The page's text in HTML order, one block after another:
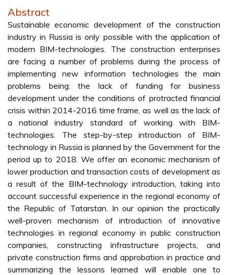
Abstract
Sustainable economic development of the construction
industry in Russia is only possible with the application of
modern BIM-technologies. The construction enterprises
are facing a number of problems during the process of
implementing new information technologies the main
problems being: the lack of funding for business
development under the conditions of protracted financial
crisis within 2014-2016 time frame, as well as the lack of
a national industry standard of working with BIM-
technologies. The step-by-step introduction of BIM-
technology in Russia is planned by the Government for the
period up to 2018. We offer an economic mechanism of
lower production and transaction costs of development as
a result of the BIM-technology introduction, taking into
account successful experience in the regional economy of
the Republic of Tatarstan. In our opinion the practically
well-proven mechanism of introduction of innovative
technologies in regional economy in public construction
companies, constructing infrastructure projects, and
private construction firms and approbation in practice and
summarizing the lessons learned will enable one to